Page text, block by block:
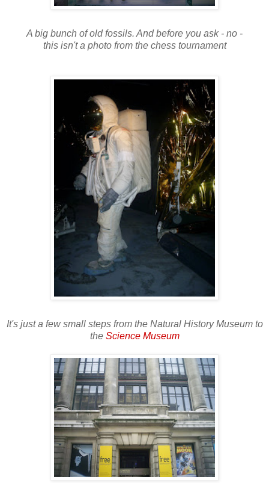
A big bunch of old fossils. And before you ask - no -
this isn't a photo from the chess tournament
It's just a few small steps from the Natural History Museum to
the Science Museum